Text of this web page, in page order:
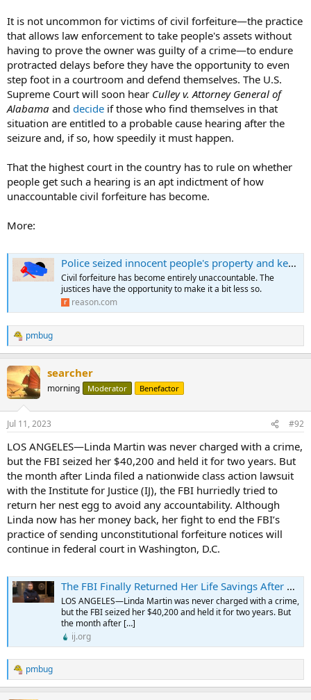
It is not uncommon for victims of civil forfeiture—the practice
that allows law enforcement to take people's assets without
having to prove the owner was guilty of a crime—to endure
protracted delays before they have the opportunity to even
step foot in a courtroom and defend themselves. The U.S.
Supreme Court will soon hear Culley v. Attorney General of
Alabama and decide if those who find themselves in that
situation are entitled to a probable cause hearing after the
seizure and, if so, how speedily it must happen.
That the highest court in the country has to rule on whether
people get such a hearing is an apt indictment of how
unaccountable civil forfeiture has become.
More:
Police seized innocent people's property and kept it for years. What will the Supreme Court do?
Civil forfeiture has become entirely unaccountable. The
justices have the opportunity to make it a bit less so.
reason.com
R
e
c
t
i
n
s
pmbug
searcher
morning Moderator Benefactor
Jul 11, 2023 #92
LOS ANGELES—Linda Martin was never charged with a crime,
but the FBI seized her $40,200 and held it for two years. But
the month after Linda filed a nationwide class action lawsuit
with the Institute for Justice (IJ), the FBI hurriedly tried to
return her nest egg to avoid any accountability. Although
Linda now has her money back, her fight to end the FBI’s
practice of sending unconstitutional forfeiture notices will
continue in federal court in Washington, D.C.
The FBI Finally Returned Her Life Savings After Holding It for Two Years Without Pressing Charges - Institute for Justice
LOS ANGELES—Linda Martin was never charged with a crime,
but the FBI seized her $40,200 and held it for two years. But
the month after […]
ij.org
R
e
pmbug